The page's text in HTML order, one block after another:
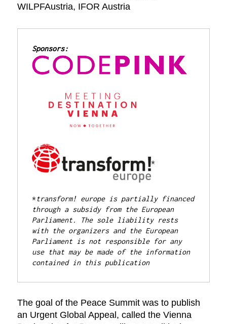
WILPFAustria, IFOR Austria
Sponsors:
*
*transform! europe is partially financed
through a subsidy from the European
Parliament. The sole liability rests
with the organizers and the European
Parliament is not responsible for any
use that may be made of the information
contained in this publication
The goal of the Peace Summit was to publish
an Urgent Global Appeal, called the Vienna